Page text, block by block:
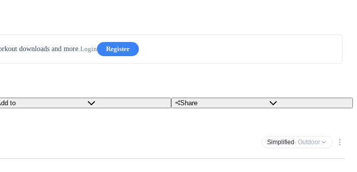
downloads and more.Login Register
to Share
Simplified · Outdoor